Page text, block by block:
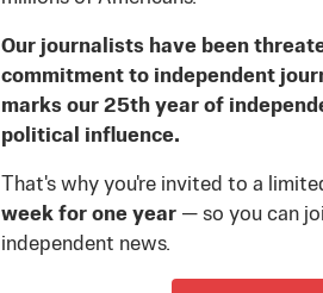
Our journalists have been
commitment to independent
marks our 25th year of
political influence.
That's why you're invited to a
week for one year — so you can
independent news.